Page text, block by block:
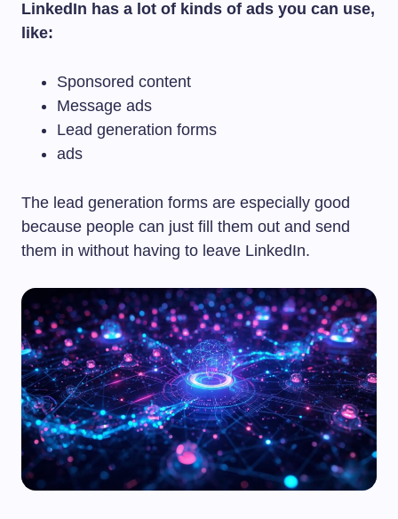
LinkedIn has a lot of kinds of ads you can use,
like:
Sponsored content
Message ads
Lead generation forms
ads
The lead generation forms are especially good
because people can just fill them out and send
them in without having to leave LinkedIn.